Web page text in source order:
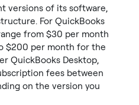
versions of its software,
For QuickBooks
from $30 per month
$200 per month for the
QuickBooks Desktop,
fees between
on the version you